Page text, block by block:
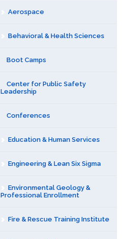
Aerospace
Behavioral & Health Sciences
Boot Camps
Center for Public Safety
Leadership
Conferences
Education & Human Services
Engineering & Lean Six Sigma
Environmental Geology &
Professional Enrollment
Fire & Rescue Training Institute